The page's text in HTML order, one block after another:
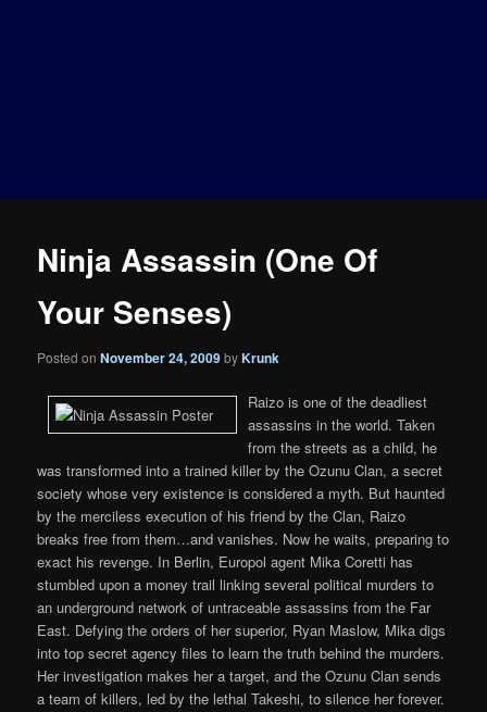
Ninja Assassin (One Of
Your Senses)
Posted onNovember 24, 2009byKrunk
Raizo is one of the deadliest
assassins in the world. Taken
from the streets as a child, he
was transformed into a trained killer by the Ozunu Clan, a secret
society whose very existence is considered a myth. But haunted
by the merciless execution of his friend by the Clan, Raizo
breaks free from them…and vanishes. Now he waits, preparing to
exact his revenge. In Berlin, Europol agent Mika Coretti has
stumbled upon a money trail linking several political murders to
an underground network of untraceable assassins from the Far
East. Defying the orders of her superior, Ryan Maslow, Mika digs
into top secret agency files to learn the truth behind the murders.
Her investigation makes her a target, and the Ozunu Clan sends
a team of killers, led by the lethal Takeshi, to silence her forever.